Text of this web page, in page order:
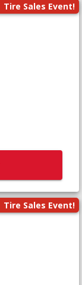
Tire Sales Event!
Tire Sales Event!